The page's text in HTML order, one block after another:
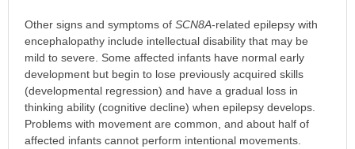
Other signs and symptoms of SCN8A-related epilepsy with
encephalopathy include intellectual disability that may be
mild to severe. Some affected infants have normal early
development but begin to lose previously acquired skills
(developmental regression) and have a gradual loss in
thinking ability (cognitive decline) when epilepsy develops.
Problems with movement are common, and about half of
affected infants cannot perform intentional movements.